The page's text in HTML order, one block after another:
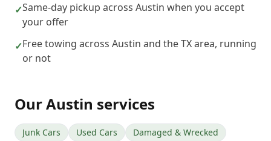
✓Same-day pickup across Austin when you accept
your offer
✓Free towing across Austin and the TX area, running
or not
OurAustin services
Junk Cars Used Cars
Damaged & Wrecked